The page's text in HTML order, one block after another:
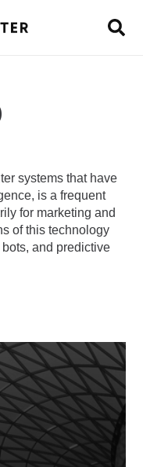
systems that have
is a frequent
for marketing and
of this technology
and predictive